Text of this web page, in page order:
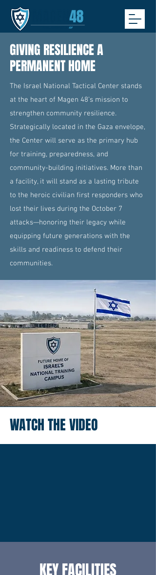
GIVING RESILIENCE A
PERMANENT HOME
The Israel National Tactical Center stands
at the heart of Magen 48’s mission to
strengthen community resilience.
Strategically located in the Gaza envelope,
the Center will serve as the primary hub
for training, preparedness, and
community-building initiatives. More than
a facility, it will stand as a lasting tribute
to the heroic civilian first responders who
lost their lives during the October 7
attacks—honoring their legacy while
equipping future generations with the
skills and readiness to defend their
communities.
WATCH THE VIDEO
KEY FACILITIES